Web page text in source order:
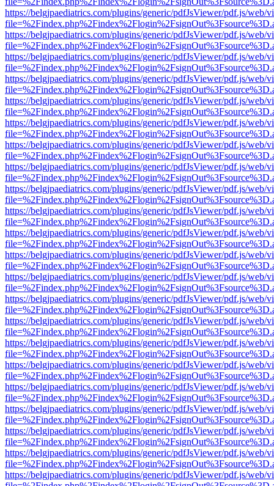
https://belgjpaediatrics.com/plugins/generic/pdfJsViewer/pdf.js/web/
https://belgjpaediatrics.com/plugins/generic/pdfJsViewer/pdf.js/web/
https://belgjpaediatrics.com/plugins/generic/pdfJsViewer/pdf.js/web/
https://belgjpaediatrics.com/plugins/generic/pdfJsViewer/pdf.js/web/
https://belgjpaediatrics.com/plugins/generic/pdfJsViewer/pdf.js/web/
https://belgjpaediatrics.com/plugins/generic/pdfJsViewer/pdf.js/web/
https://belgjpaediatrics.com/plugins/generic/pdfJsViewer/pdf.js/web/
https://belgjpaediatrics.com/plugins/generic/pdfJsViewer/pdf.js/web/
https://belgjpaediatrics.com/plugins/generic/pdfJsViewer/pdf.js/web/
https://belgjpaediatrics.com/plugins/generic/pdfJsViewer/pdf.js/web/
https://belgjpaediatrics.com/plugins/generic/pdfJsViewer/pdf.js/web/
https://belgjpaediatrics.com/plugins/generic/pdfJsViewer/pdf.js/web/
https://belgjpaediatrics.com/plugins/generic/pdfJsViewer/pdf.js/web/
https://belgjpaediatrics.com/plugins/generic/pdfJsViewer/pdf.js/web/
https://belgjpaediatrics.com/plugins/generic/pdfJsViewer/pdf.js/web/
https://belgjpaediatrics.com/plugins/generic/pdfJsViewer/pdf.js/web/
https://belgjpaediatrics.com/plugins/generic/pdfJsViewer/pdf.js/web/
https://belgjpaediatrics.com/plugins/generic/pdfJsViewer/pdf.js/web/
https://belgjpaediatrics.com/plugins/generic/pdfJsViewer/pdf.js/web/
https://belgjpaediatrics.com/plugins/generic/pdfJsViewer/pdf.js/web/
https://belgjpaediatrics.com/plugins/generic/pdfJsViewer/pdf.js/web/
https://belgjpaediatrics.com/plugins/generic/pdfJsViewer/pdf.js/web/